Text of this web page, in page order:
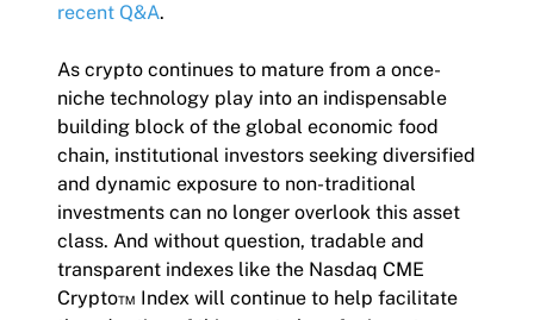
recent Q&A.
As crypto continues to mature from a once-
niche technology play into an indispensable
building block of the global economic food
chain, institutional investors seeking diversified
and dynamic exposure to non-traditional
investments can no longer overlook this asset
class. And without question, tradable and
transparent indexes like the Nasdaq CME
Crypto™ Index will continue to help facilitate